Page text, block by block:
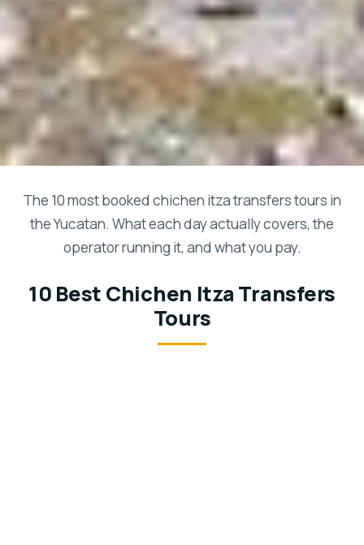
The 10 most booked chichen itza transfers tours in
the Yucatan. What each day actually covers, the
operator running it, and what you pay.
10 Best Chichen Itza Transfers
Tours